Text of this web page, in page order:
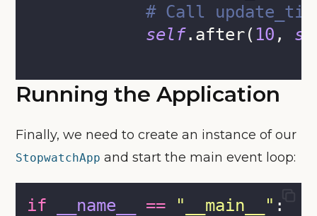
# Call
self.after( 10 ,
Running the Application
Finally, we need to create an instance of our
StopwatchApp and start the main event loop:
if __name__ == " __main__ " :